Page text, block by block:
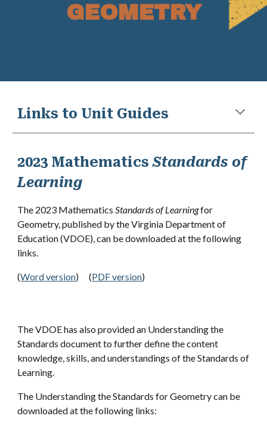
GEOMETRY
Links to Unit Guides
2023 MathematicsStandards of
Learning
The 2023 MathematicsStandards of Learningfor
Geometry,published by the Virginia Department of
Education (VDOE), can be downloaded at the following
links.
(Word version) (PDF version)
The VDOE has also provided an Understanding the
Standards document to further define the content
knowledge, skills, and understandings of the Standards of
Learning.
The Understanding the Standards forGeometrycan be
downloaded at the following links: